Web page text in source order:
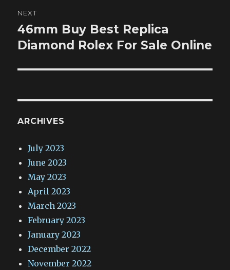
NEXT
Next
post:
46mm Buy Best Replica
Diamond Rolex For Sale Online
ARCHIVES
July 2023
June 2023
May 2023
April 2023
March 2023
February 2023
January 2023
December 2022
November 2022